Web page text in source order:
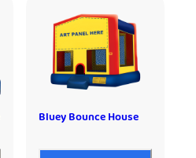
Bluey Bounce House